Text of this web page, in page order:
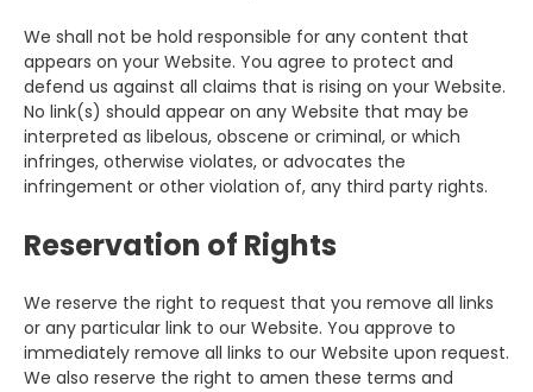
We shall not be hold responsible for any content that
appears on your Website. You agree to protect and
defend us against all claims that is rising on your Website.
No link(s) should appear on any Website that may be
interpreted as libelous, obscene or criminal, or which
infringes, otherwise violates, or advocates the
infringement or other violation of, any third party rights.
Reservation of Rights
We reserve the right to request that you remove all links
or any particular link to our Website. You approve to
immediately remove all links to our Website upon request.
We also reserve the right to amen these terms and